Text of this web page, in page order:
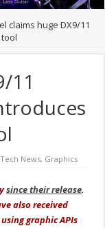
claims huge DX9/11
11
News, Graphics
since their release.
also received
graphic APIs